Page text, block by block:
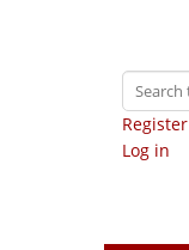
Register
Log in